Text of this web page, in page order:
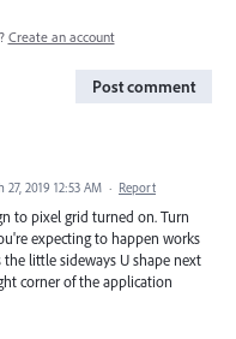
Create an account
Post comment
27, 2019 12:53 AM · Report
to pixel grid turned on. Turn
expecting to happen works
little sideways U shape next
corner of the application